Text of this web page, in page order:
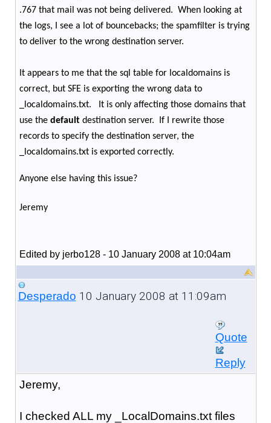
.767 that mail was not being delivered. When looking at
the logs, I see a lot of bouncebacks; the spamfilter is trying
to deliver to the wrong destination server.
It appears to me that the sql table for localdomains is
correct, but SFE is exporting the wrong data to
_localdomains.txt.
It is only affecting those domains that
use the defaultdestination server.
If I rewrite those
records to specify the destination server, the
_localdomains.txt is exported correctly.
Anyone else having this issue?
Jeremy
Edited by jerbo128 - 10 January 2008 at 10:04am
Desperado 10 January 2008 at 11:09am
Quote
Reply
Jeremy,
I checked ALL my _LocalDomains.txt files